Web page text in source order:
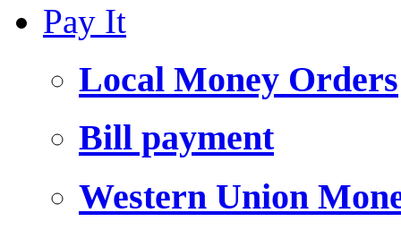
Pay It
Local Money Orders
Bill payment
Western Union